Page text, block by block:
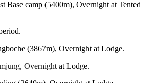
Base camp (5400m), Overnight at Tented
(3867m), Overnight at Lodge.
Overnight at Lodge.